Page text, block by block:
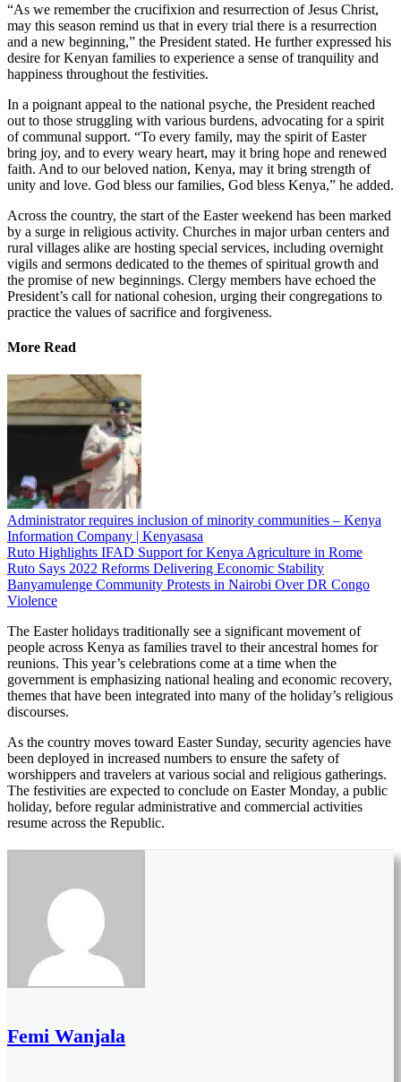
“As we remember the crucifixion and resurrection of Jesus Christ,
may this season remind us that in every trial there is a resurrection
and a new beginning,” the President stated. He further expressed his
desire for Kenyan families to experience a sense of tranquility and
happiness throughout the festivities.
In a poignant appeal to the national psyche, the President reached
out to those struggling with various burdens, advocating for a spirit
of communal support. “To every family, may the spirit of Easter
bring joy, and to every weary heart, may it bring hope and renewed
faith. And to our beloved nation, Kenya, may it bring strength of
unity and love. God bless our families, God bless Kenya,” he added.
Across the country, the start of the Easter weekend has been marked
by a surge in religious activity. Churches in major urban centers and
rural villages alike are hosting special services, including overnight
vigils and sermons dedicated to the themes of spiritual growth and
the promise of new beginnings. Clergy members have echoed the
President’s call for national cohesion, urging their congregations to
practice the values of sacrifice and forgiveness.
More Read
Administrator requires inclusion of minority communities – Kenya
Information Company | Kenyasasa
Ruto Highlights IFAD Support for Kenya Agriculture in Rome
Ruto Says 2022 Reforms Delivering Economic Stability
Banyamulenge Community Protests in Nairobi Over DR Congo
Violence
The Easter holidays traditionally see a significant movement of
people across Kenya as families travel to their ancestral homes for
reunions. This year’s celebrations come at a time when the
government is emphasizing national healing and economic recovery,
themes that have been integrated into many of the holiday’s religious
discourses.
As the country moves toward Easter Sunday, security agencies have
been deployed in increased numbers to ensure the safety of
worshippers and travelers at various social and religious gatherings.
The festivities are expected to conclude on Easter Monday, a public
holiday, before regular administrative and commercial activities
resume across the Republic.
Femi Wanjala